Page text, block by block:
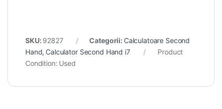
SKU: 92827 Categorii: Calculatoare Second
Hand, Calculator Second Hand i7
Product
Condition: Used